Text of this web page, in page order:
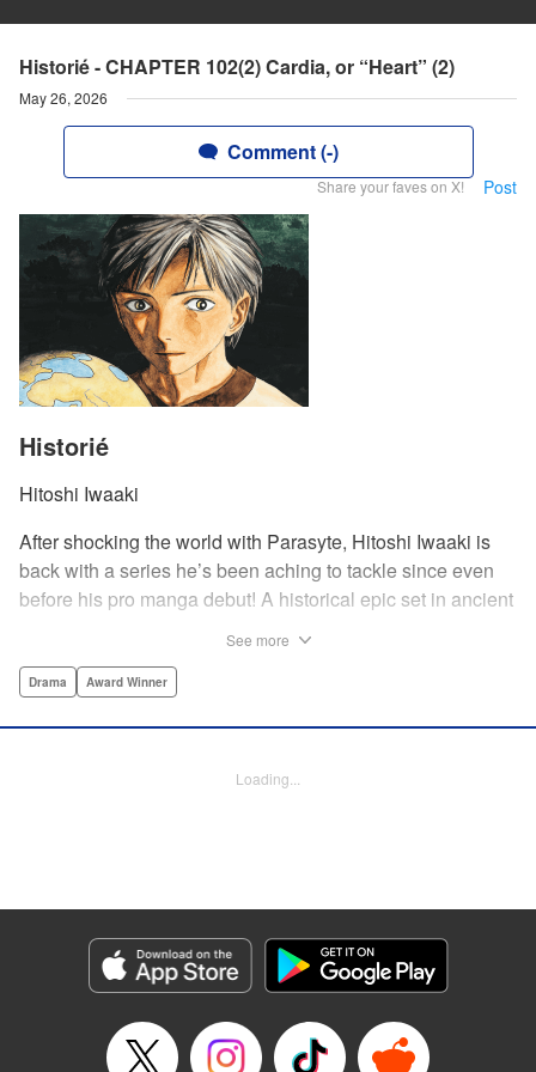
Historié - CHAPTER 102(2) Cardia, or “Heart” (2)
May 26, 2026
Comment (-)
Share your faves on X! Post
Historié
Hitoshi Iwaaki
After shocking the world with Parasyte, Hitoshi Iwaaki is
back with a series he’s been aching to tackle since even
before his pro manga debut! A historical epic set in ancient
become a famed army commander and personal secretary
Darren Smith, Editing by Thalia Sutton, YKS Services
Genre: Drama, Award Winner
Episode Details
Released: May 26, 2026
Book Length: 15 pages
See more
Drama Award Winner
Loading...